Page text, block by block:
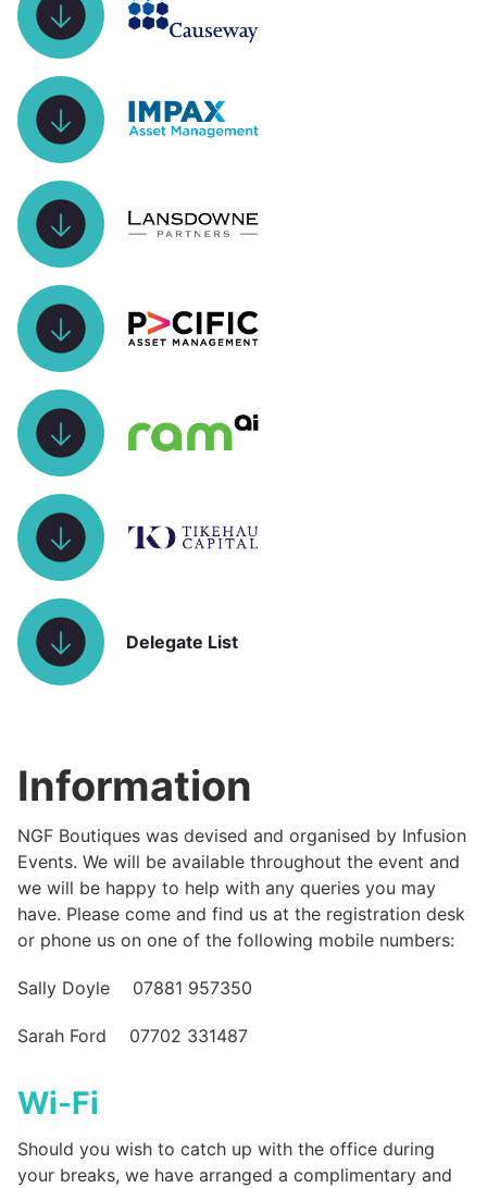
Delegate List
Information
NGF Boutiques was devised and organised by Infusion
Events. We will be available throughout the event and
we will be happy to help with any queries you may
have. Please come and find us at the registration desk
or phone us on one of the following mobile numbers:
Sally Doyle 07881 957350
Sarah Ford 07702 331487
Wi-Fi
Should you wish to catch up with the office during
your breaks, we have arranged a complimentary and